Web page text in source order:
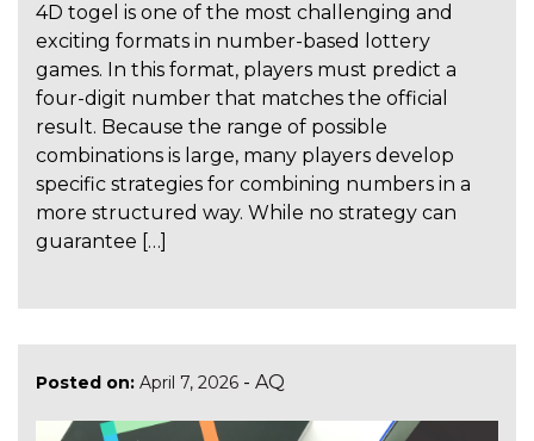
4D togel is one of the most challenging and
exciting formats in number-based lottery
games. In this format, players must predict a
four-digit number that matches the official
result. Because the range of possible
combinations is large, many players develop
specific strategies for combining numbers in a
more structured way. While no strategy can
guarantee […]
Posted on: April 7, 2026 - AQ